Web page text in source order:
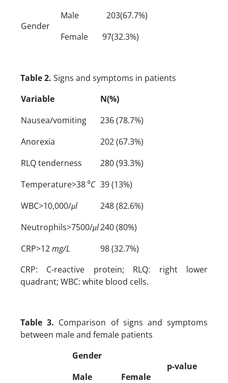
Gender
Male
203(67.7%)
Female
97(32.3%)
Table 2. Signs and symptoms in patients
Variable
N(%)
Nausea/vomiting
236 (78.7%)
Anorexia
202 (67.3%)
RLQ tenderness
280 (93.3%)
Temperature>38 ⁰C 39 (13%)
WBC>10,000/μl
248 (82.6%)
Neutrophils>7500/μl240 (80%)
CRP>12mg/L
98 (32.7%)
CRP: C-reactive protein; RLQ: right lower
quadrant; WBC: white blood cells.
Table 3. Comparison of signs and symptoms
between male and female patients
Gender
p-value
Male
Female